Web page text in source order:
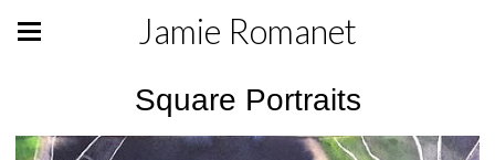
Jamie Romanet
Square Portraits